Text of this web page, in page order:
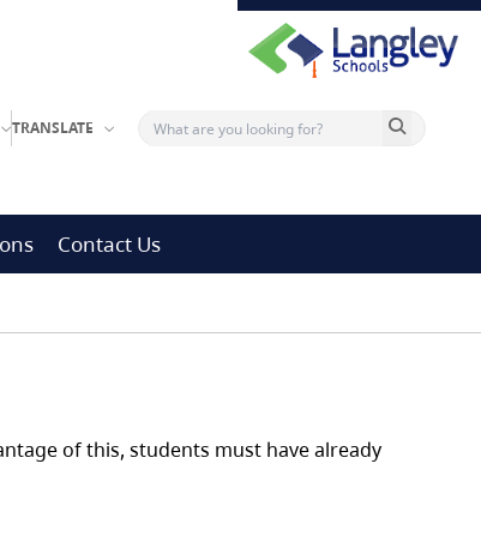
TRANSLATE Search button
Contact Us
of this, students must have already